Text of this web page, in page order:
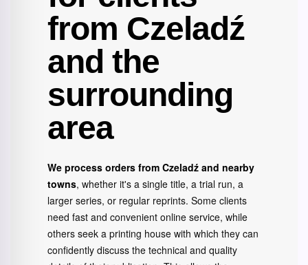
from Czeladź
and the
surrounding
area
We process orders from Czeladź and nearby
towns, whether it's a single title, a trial run, a
larger series, or regular reprints. Some clients
need fast and convenient online service, while
others seek a printing house with which they can
confidently discuss the technical and quality